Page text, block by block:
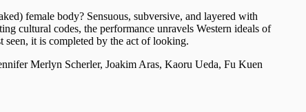
female body? Sensuous, subversive, and layered with
cultural codes, the performance unravels Western ideals of
it is completed by the act of looking.
Merlyn Scherler, Joakim Aras, Kaoru Ueda, Fu Kuen